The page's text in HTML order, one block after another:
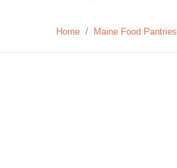
Home / Maine Food Pantries